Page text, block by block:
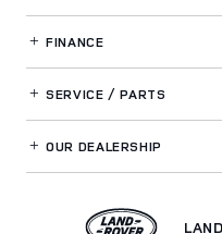
FINANCE
SERVICE / PARTS
OUR DEALERSHIP